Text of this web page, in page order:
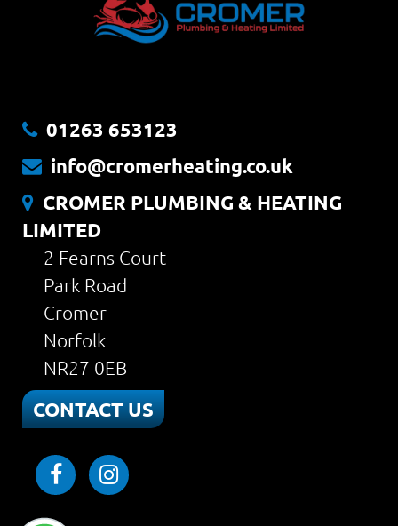
01263 653123
info@cromerheating.co.uk
CROMER PLUMBING & HEATING
LIMITED
2 Fearns Court
Park Road
Cromer
Norfolk
NR27 0EB
CONTACT US